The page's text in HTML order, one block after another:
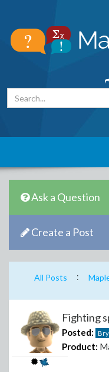
Ask a Question
Create a Post
All Posts :
Fighting
Posted:
Product: